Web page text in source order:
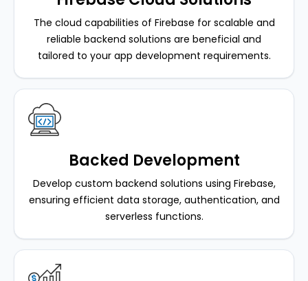
The cloud capabilities of Firebase for scalable and
reliable backend solutions are beneficial and
tailored to your app development requirements.
Backed Development
Develop custom backend solutions using Firebase,
ensuring efficient data storage, authentication, and
serverless functions.